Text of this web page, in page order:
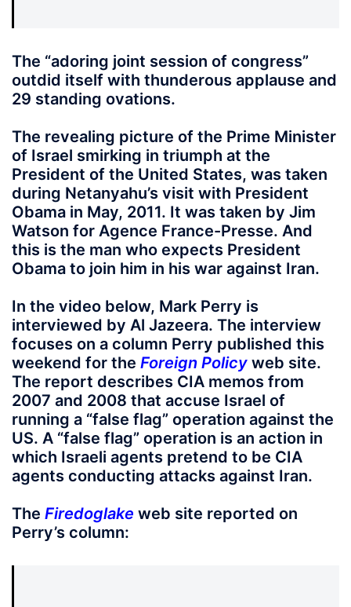
The “adoring joint session of congress”
outdid itself with thunderous applause and
29 standing ovations.
The revealing picture of the Prime Minister
of Israel smirking in triumph at the
President of the United States, was taken
during Netanyahu’s visit with President
Obama in May, 2011. It was taken by Jim
Watson for Agence France-Presse. And
this is the man who expects President
Obama to join him in his war against Iran.
In the video below, Mark Perry is
interviewed by Al Jazeera. The interview
focuses on a column Perry published this
weekend for the Foreign Policy web site.
The report describes CIA memos from
2007 and 2008 that accuse Israel of
running a “false flag” operation against the
US. A “false flag” operation is an action in
which Israeli agents pretend to be CIA
agents conducting attacks against Iran.
The Firedoglake web site reported on
Perry’s column: